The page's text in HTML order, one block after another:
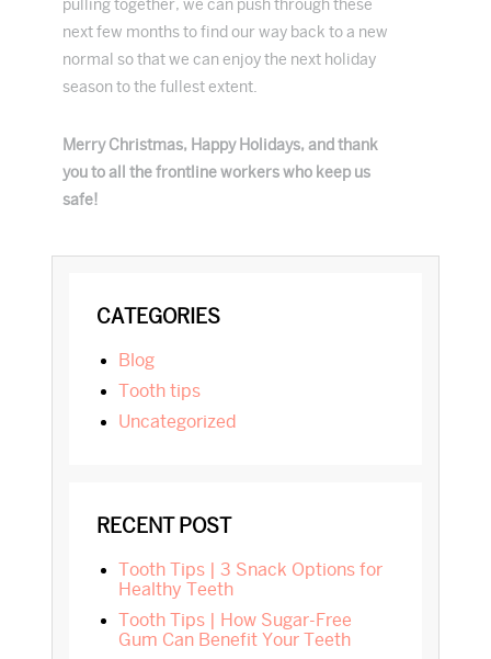
pulling together, we can push through these
next few months to find our way back to a new
normal so that we can enjoy the next holiday
season to the fullest extent.
Merry Christmas, Happy Holidays, and thank
you to all the frontline workers who keep us
safe!
SIDEBAR
CATEGORIES
blog
tooth tips
Uncategorized
RECENT POST
Tooth Tips | 3 Snack Options for
Healthy Teeth
Tooth Tips | How Sugar-Free
Gum Can Benefit Your Teeth